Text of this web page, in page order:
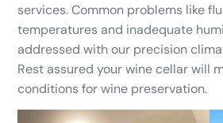
services. Common problems like
temperatures and inadequate
addressed with our precision
Rest assured your wine cellar will
conditions for wine preservation.